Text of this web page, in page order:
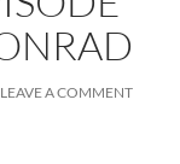
LEAVE A COMMENT